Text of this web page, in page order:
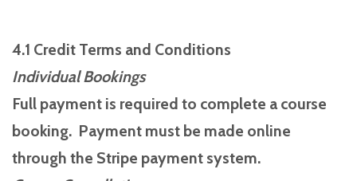
4.1 Credit Terms and Conditions
Individual Bookings
Full payment is required to complete a course
booking. Payment must be made online
through the Stripe payment system.